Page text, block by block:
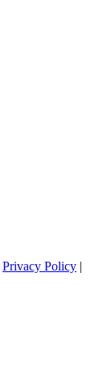
Privacy Policy |